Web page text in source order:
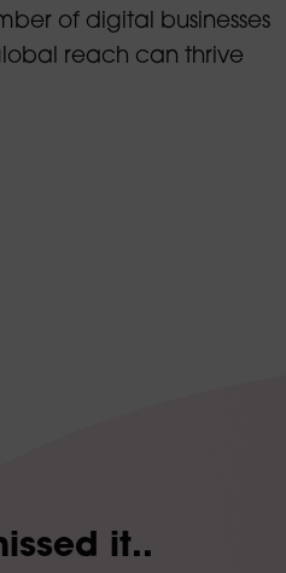
of digital businesses
reach can thrive
it..